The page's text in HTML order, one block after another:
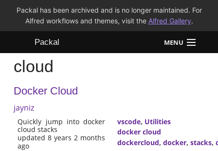
Packal has been archived and is no longer maintained. For
Alfred workflows and themes, visit the Alfred Gallery.
Packal MENU
Workflows
Themes
FAQ
cloud
Docker Cloud
jayniz
Quickly jump into docker
cloud stacks
updated 8 years 2 months
ago
vscode, Utilities
docker cloud
dockercloud, docker, stacks,